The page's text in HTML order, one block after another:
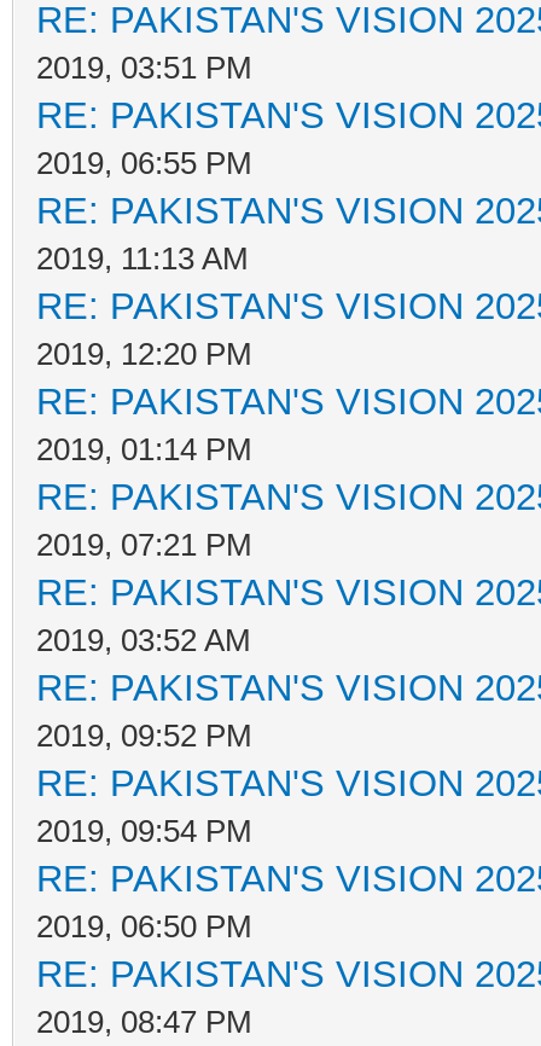
RE: PAKISTAN'S VISION
2019, 03:51 PM
RE: PAKISTAN'S VISION
2019, 06:55 PM
RE: PAKISTAN'S VISION
2019, 11:13 AM
RE: PAKISTAN'S VISION
2019, 12:20 PM
RE: PAKISTAN'S VISION
2019, 01:14 PM
RE: PAKISTAN'S VISION
2019, 07:21 PM
RE: PAKISTAN'S VISION
2019, 03:52 AM
RE: PAKISTAN'S VISION
2019, 09:52 PM
RE: PAKISTAN'S VISION
2019, 09:54 PM
RE: PAKISTAN'S VISION
2019, 06:50 PM
RE: PAKISTAN'S VISION
2019, 08:47 PM